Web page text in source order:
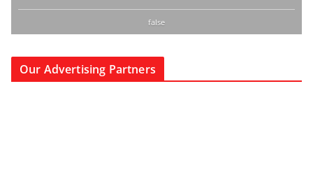
false
Our Advertising Partners